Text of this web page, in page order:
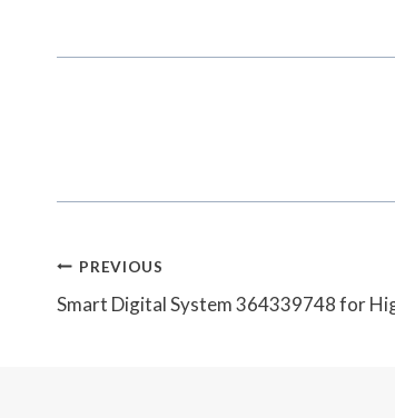
Post
Navigation
PREVIOUS
Smart Digital System 364339748 for